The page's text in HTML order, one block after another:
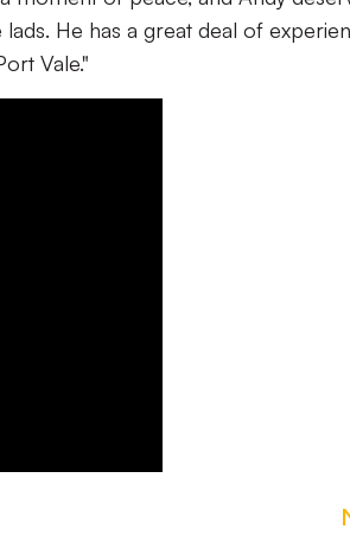
He has a great deal of
Vale."